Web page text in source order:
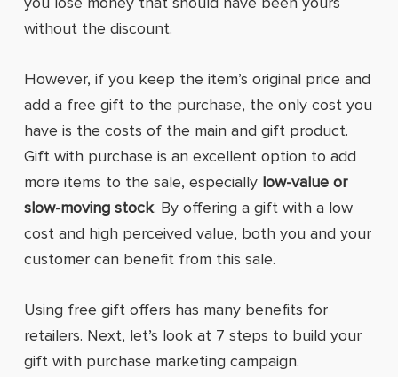
without the discount.
However, if you keep the item’s original price and
add a free gift to the purchase, the only cost you
have is the costs of the main and gift product.
Gift with purchase is an excellent option to add
more items to the sale, especially low-value or
slow-moving stock. By offering a gift with a low
cost and high perceived value, both you and your
customer can benefit from this sale.
Using free gift offers has many benefits for
retailers. Next, let’s look at 7 steps to build your
gift with purchase marketing campaign.